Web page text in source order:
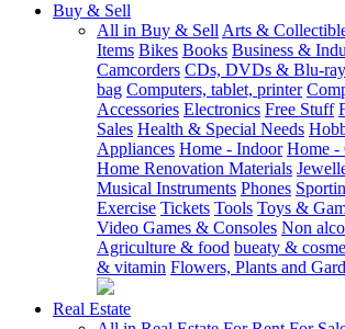
Buy & Sell
All in Buy & Sell Arts &
Items Bikes Books Business &
Camcorders CDs, DVDs & Blu-ray
bag Computers, tablet, printer
Accessories Electronics Free Stuff
Sales Health & Special Needs
Appliances Home - Indoor Home -
Home Renovation Materials
Musical Instruments Phones
Exercise Tickets Tools Toys &
Video Games & Consoles Non
Agriculture & food bueaty &
& vitamin Flowers, Plants and
Real Estate